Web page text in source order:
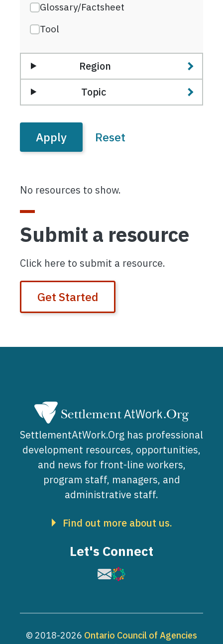
Glossary/Factsheet
Tool
Region
Topic
No resources to show.
Submit a resource
Click here to submit a resource.
Get Started
SettlementAtWork.Org has professional
development resources, opportunities,
and news for front-line workers,
program staff, managers, and
administrative staff.
Find out more about us.
Let's Connect
Image
Image
© 2018-2026 Ontario Council of Agencies